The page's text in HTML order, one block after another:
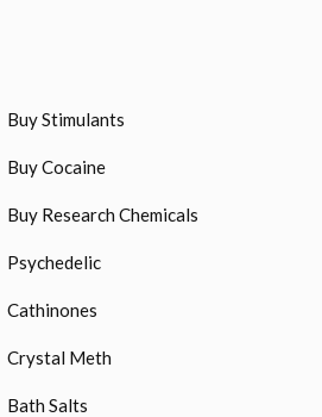
Buy Stimulants
Buy Cocaine
Buy Research Chemicals
Psychedelic
Cathinones
Crystal Meth
Bath Salts